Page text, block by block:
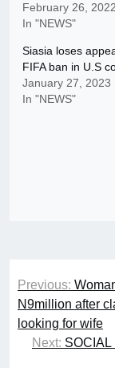
February 26, 2022
In "NEWS"
Siasia loses
FIFA ban in U.S
January 27, 2023
In "NEWS"
Post
Previous:
N9million after
looking for wife
Next: SOCIAL